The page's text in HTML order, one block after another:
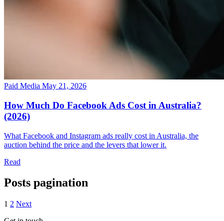
Paid Media May 21, 2026
How Much Do Facebook Ads Cost in Australia?
(2026)
What Facebook and Instagram ads really cost in Australia, the
auction behind the price and the levers that lower it.
Read
Posts pagination
1 2 Next